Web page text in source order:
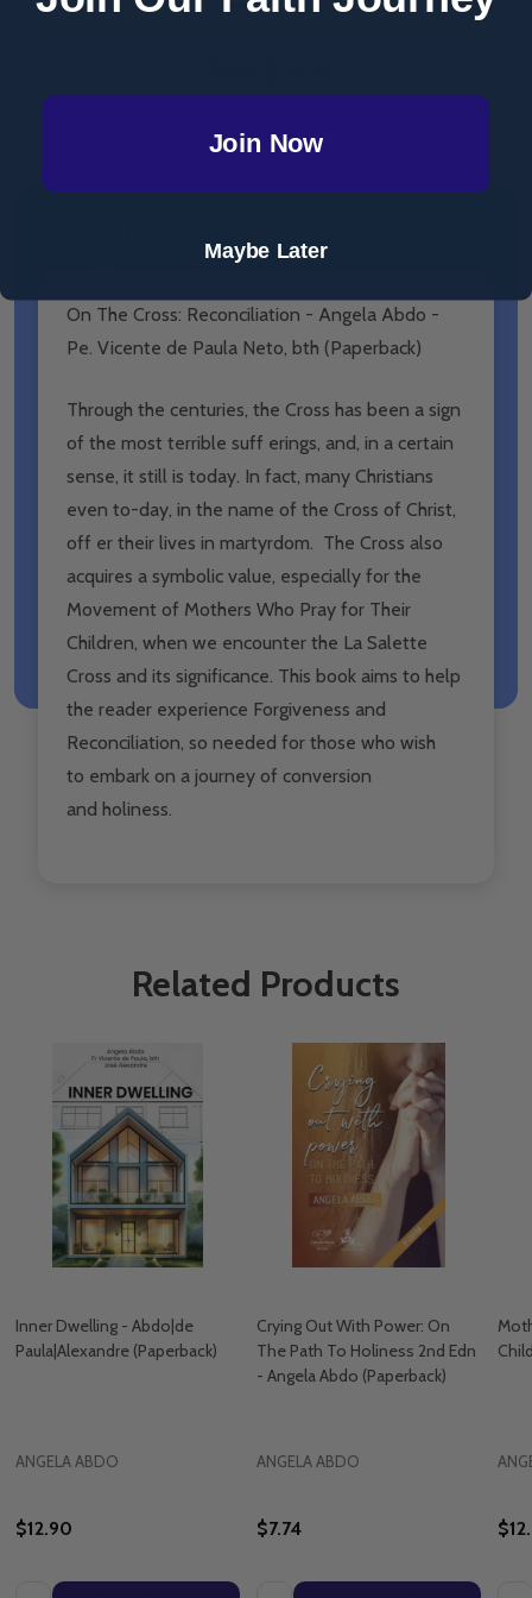
ADD SELECTED TO CART
On The Cross: Reconciliation - Angela Abdo -
Pe. Vicente de Paula Neto, bth (Paperback)
Through the centuries, the Cross has been a sign
of the most terrible suff erings, and, in a certain
sense, it still is today. In fact, many Christians
even to-day, in the name of the Cross of Christ,
off er their lives in martyrdom. The Cross also
acquires a symbolic value, especially for the
Movement of Mothers Who Pray for Their
Children, when we encounter the La Salette
Cross and its significance. This book aims to help
the reader experience Forgiveness and
Reconciliation, so needed for those who wish
to embark on a journey of conversion
and holiness.
Related Products
Inner Dwelling - Abdo|de
Paula|Alexandre (Paperback)
ANGELA ABDO
$12.90
Crying Out With Power: On
The Path To Holiness 2nd Edn
- Angela Abdo (Paperback)
ANGELA ABDO
$7.74
Join Now
Maybe Later